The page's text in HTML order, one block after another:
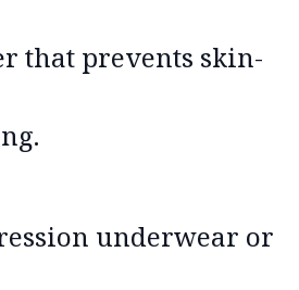
that prevents skin-
underwear or